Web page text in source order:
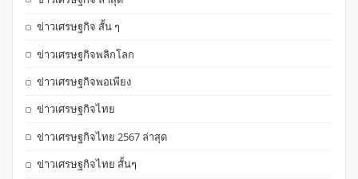
ข่าวเศรษฐกิจ สั้น ๆ
ข่าวเศรษฐกิจพลิกโลก
ข่าวเศรษฐกิจพอเพียง
ข่าวเศรษฐกิจไทย
ข่าวเศรษฐกิจไทย 2567 ล่าสุด
ข่าวเศรษฐกิจไทย สั้นๆ